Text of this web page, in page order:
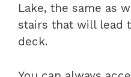
Lake, the same as
stairs that will lead
deck.